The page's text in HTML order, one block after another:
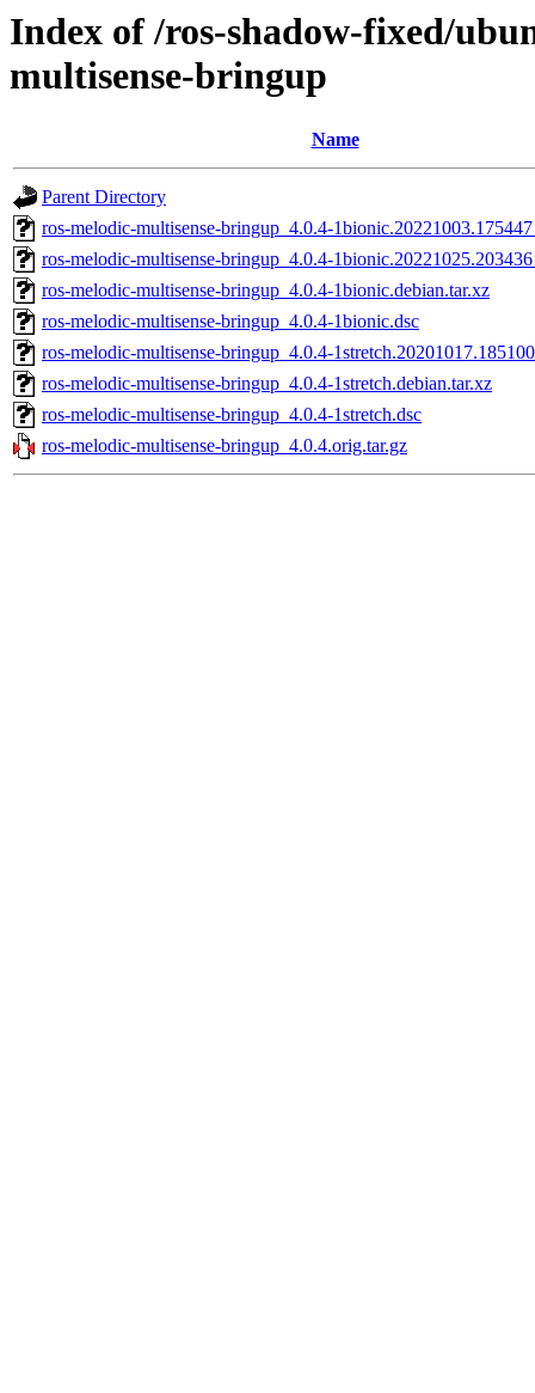
Index of /ros-shadow-fixed/
multisense-bringup
Name
Parent Directory
ros-melodic-multisense-bringup_4.0.4-
ros-melodic-multisense-bringup_4.0.4-
ros-melodic-multisense-bringup_4.0.4-1bionic.debian.tar.xz
ros-melodic-multisense-bringup_4.0.4-1bionic.dsc
ros-melodic-multisense-bringup_4.0.4-
ros-melodic-multisense-bringup_4.0.4-1stretch.debian.tar.xz
ros-melodic-multisense-bringup_4.0.4-1stretch.dsc
ros-melodic-multisense-bringup_4.0.4.orig.tar.gz